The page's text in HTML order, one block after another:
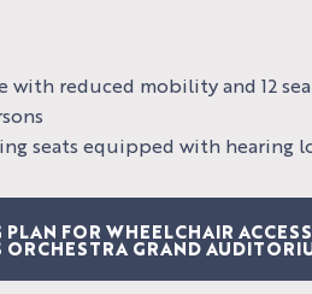
with reduced mobility and 12
seats equipped with hearing
PLAN FOR WHEELCHAIR
ORCHESTRA GRAND